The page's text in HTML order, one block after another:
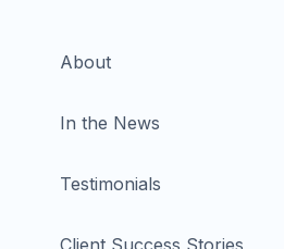
About
In the News
Testimonials
Client Success Stories